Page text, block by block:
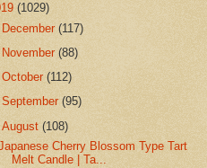
(1029)
December(117)
November(88)
October(112)
September(95)
August(108)
Cherry Blossom Type Tart
Melt Candle | Ta...